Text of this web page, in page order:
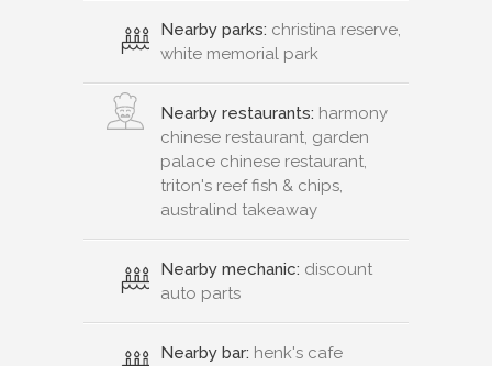
Nearby parks: christina reserve,
white memorial park
Nearby restaurants: harmony
chinese restaurant, garden
palace chinese restaurant,
triton's reef fish & chips,
australind takeaway
Nearby mechanic: discount
auto parts
Nearby bar: henk's cafe